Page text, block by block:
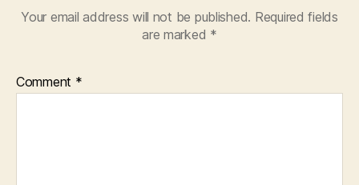
Your email address will not be published. Required fields
are marked *
Comment *